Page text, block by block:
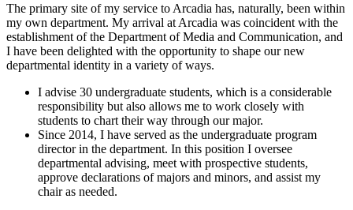
The primary site of my service to Arcadia has, naturally, been within
my own department. My arrival at Arcadia was coincident with the
establishment of the Department of Media and Communication, and
I have been delighted with the opportunity to shape our new
departmental identity in a variety of ways.
I advise 30 undergraduate students, which is a considerable
responsibility but also allows me to work closely with
students to chart their way through our major.
Since 2014, I have served as the undergraduate program
director in the department. In this position I oversee
departmental advising, meet with prospective students,
approve declarations of majors and minors, and assist my
chair as needed.